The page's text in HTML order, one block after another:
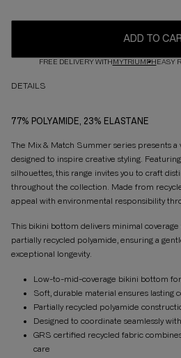
ADD TO
FREE DELIVERY WITHMYTRIUMPHEASY
DETAILS
77% POLYAMIDE, 23% ELASTANE
The Mix & Match Summer series presents
designed to inspire creative styling.
silhouettes, this range invites you to craft
throughout the collection. Made from
appeal with environmental responsibility
This bikini bottom delivers minimal
partially recycled polyamide, ensuring a
exceptional longevity.
Low-to-mid-coverage bikini bottom
Soft, durable material ensures lasting
Partially recycled polyamide
Designed to coordinate seamlessly
GRS certified recycled fabric
care